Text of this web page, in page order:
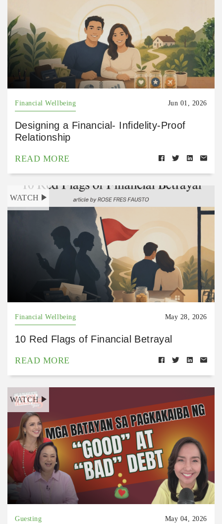
Financial Wellbeing Jun 01, 2026
Designing a Financial- Infidelity-Proof
Relationship
READ MORE
WATCH
Financial Wellbeing May 28, 2026
10 Red Flags of Financial Betrayal
READ MORE
WATCH
Guesting May 04, 2026